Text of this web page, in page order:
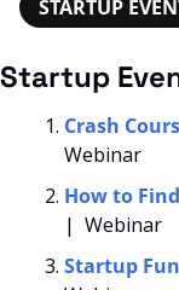
STARTUP
Startup
Crash
Webinar
How to
|  Webinar
Startup